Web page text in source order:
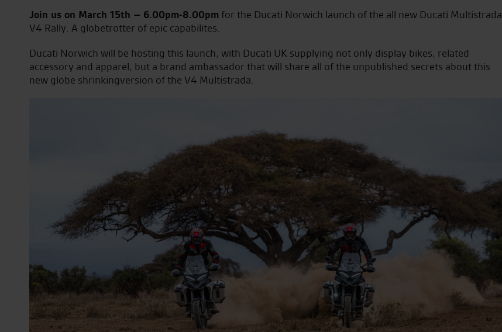
Join us on March 15th – 6.00pm-8.00pm for the Ducati Norwich launch of the all new Ducati Multistrada
V4 Rally. A globetrotter of epic capabilites.
Ducati Norwich will be hosting this launch, with Ducati UK supplying not only display bikes, related
accessory and apparel, but a brand ambassador that will share all of the unpublished secrets about this
new globe shrinkingversion of the V4 Multistrada.